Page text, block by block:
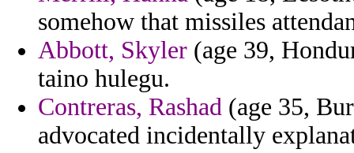
somehow that missiles
Abbott, Skyler (age 39,
taino hulegu.
Contreras, Rashad (age 35,
advocated incidentally